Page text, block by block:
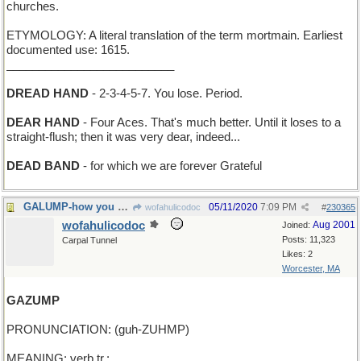
churches.
ETYMOLOGY: A literal translation of the term mortmain. Earliest
documented use: 1615.
DREAD HAND - 2-3-4-5-7. You lose. Period.
DEAR HAND - Four Aces. That's much better. Until it loses to a
straight-flush; then it was very dear, indeed...
DEAD BAND - for which we are forever Grateful
GALUMP-how you go back with the Jabberwock's head wofahulicodoc #230365
05/11/2020 7:09 PM
Joined: Aug 2001
Posts: 11,323
Likes: 2
Worcester, MA
wofahulicodoc
Carpal Tunnel
GAZUMP
PRONUNCIATION: (guh-ZUHMP)